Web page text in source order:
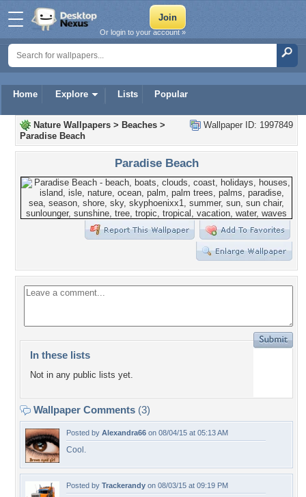
Home Explore Lists Popular
Or login to your account »
Wallpaper ID: 1997849
Nature Wallpapers > Beaches >
Paradise Beach
Paradise Beach
In these lists
Not in any public lists yet.
Wallpaper Comments (3)
Posted by Alexandra66 on 08/04/15 at 05:13 AM
Cool.
Posted by Trackerandy on 08/03/15 at 09:19 PM